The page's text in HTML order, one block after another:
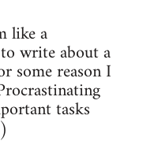
like a
write about a
some reason I
tasks